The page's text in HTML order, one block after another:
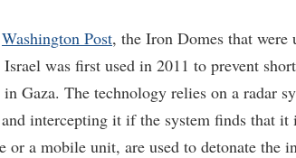
Washington Post, the Iron Domes that were
was first used in 2011 to prevent
Gaza. The technology relies on a radar
intercepting it if the system finds that
or a mobile unit, are used to detonate the